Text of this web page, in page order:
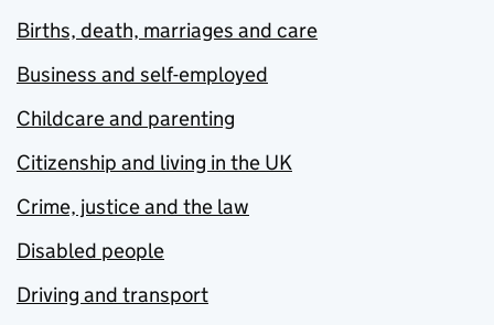
Births, death, marriages and care
Business and self-employed
Childcare and parenting
Citizenship and living in the UK
Crime, justice and the law
Disabled people
Driving and transport